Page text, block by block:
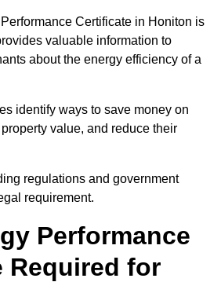
Certificate in Honiton is
valuable information to
about the energy efficiency of a
identify ways to save money on
value, and reduce their
regulations and government
requirement.
Performance
Required for